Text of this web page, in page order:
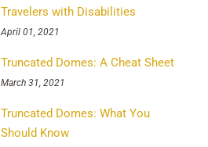
Travelers with Disabilities
April 01, 2021
Truncated Domes: A Cheat Sheet
March 31, 2021
Truncated Domes: What You
Should Know